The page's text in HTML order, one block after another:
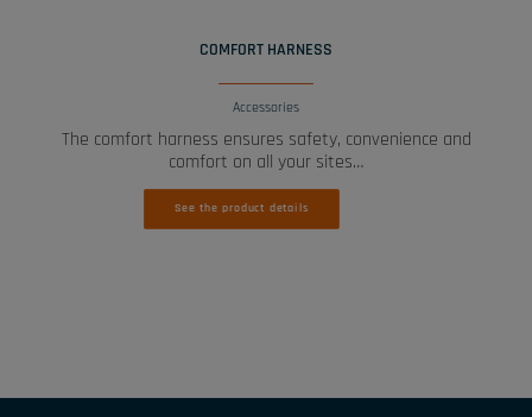
COMFORT HARNESS
Accessories
The comfort harness ensures safety, convenience and
comfort on all your sites…
See the product details